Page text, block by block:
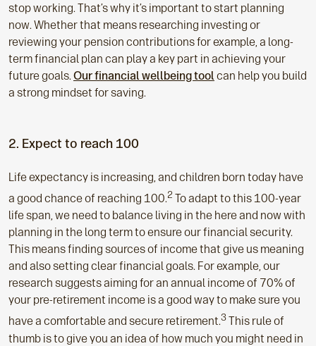
stop working. That’s why it’s important to start planning
now. Whether that means researching investing or
reviewing your pension contributions for example, a long-
term financial plan can play a key part in achieving your
future goals.Our financial wellbeing tool can help you build
a strong mindset for saving.
2. Expect to reach 100
Life expectancy is increasing, and children born today have
a good chance of reaching 100.2 To adapt to this 100-year
life span, we need to balance living in the here and now with
planning in the long term to ensure our financial security.
This means finding sources of income that give us meaning
and also setting clear financial goals. For example, our
research suggests aiming for an annual income of 70% of
your pre-retirement income is a good way to make sure you
have a comfortable and secure retirement.3This rule of
thumb is to give you an idea of how much you might need in